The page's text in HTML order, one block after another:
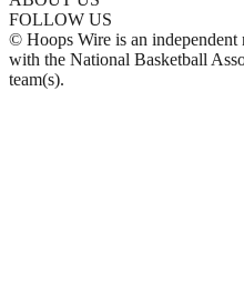
FOLLOW US
© Hoops Wire is an independent
with the National Basketball
team(s).